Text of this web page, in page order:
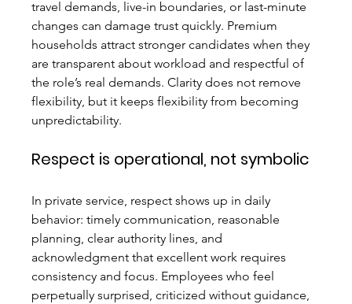
travel demands, live-in boundaries, or last-minute
changes can damage trust quickly. Premium
households attract stronger candidates when they
are transparent about workload and respectful of
the role’s real demands. Clarity does not remove
flexibility, but it keeps flexibility from becoming
unpredictability.
Respect is operational, not symbolic
In private service, respect shows up in daily
behavior: timely communication, reasonable
planning, clear authority lines, and
acknowledgment that excellent work requires
consistency and focus. Employees who feel
perpetually surprised, criticized without guidance,